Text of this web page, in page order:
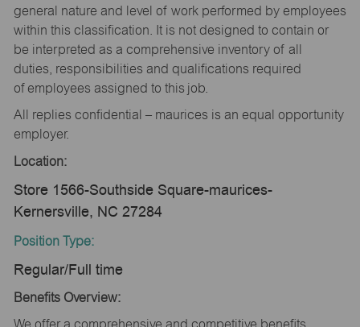
general nature and level of work performed by employees
within this classification. It is not designed to contain or
be interpreted as a comprehensive inventory of all
duties, responsibilities and qualifications required
of employees assigned to this job.
All replies confidential – maurices is an equal opportunity
employer.
Location:
Store 1566-Southside Square-maurices-
Kernersville, NC 27284
Position Type:
Regular/Full time
Benefits Overview: